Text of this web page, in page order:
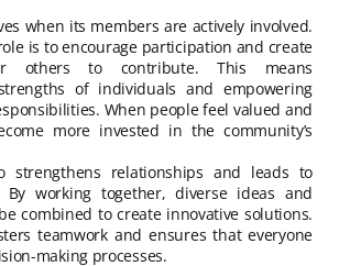
when its members are actively involved.
is to encourage participation and create
others to contribute. This means
of individuals and empowering
When people feel valued and
more invested in the community’s
strengthens relationships and leads to
By working together, diverse ideas and
combined to create innovative solutions.
teamwork and ensures that everyone
making processes.